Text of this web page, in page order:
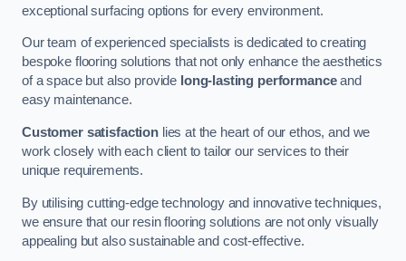
exceptional surfacing options for every environment.
Our team of experienced specialists is dedicated to creating
bespoke flooring solutions that not only enhance the aesthetics
of a space but also provide long-lasting performanceand
easy maintenance.
Customer satisfactionlies at the heart of our ethos, and we
work closely with each client to tailor our services to their
unique requirements.
By utilising cutting-edge technology and innovative techniques,
we ensure that our resin flooring solutions are not only visually
appealing but also sustainable and cost-effective.